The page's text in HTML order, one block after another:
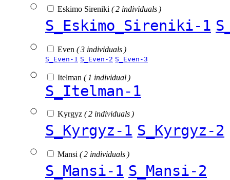
Eskimo Sireniki ( 2 individuals )
S_Eskimo_Sireniki-1
Even ( 3 individuals )
S_Even-1 S_Even-2 S_Even-3
Itelman ( 1 individual )
S_Itelman-1
Kyrgyz ( 2 individuals )
S_Kyrgyz-1 S_Kyrgyz-2
Mansi ( 2 individuals )
S_Mansi-1 S_Mansi-2